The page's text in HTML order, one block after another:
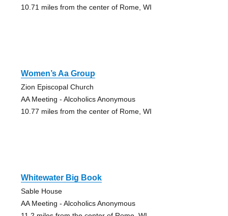
10.71 miles from the center of Rome, WI
Women’s Aa Group
Zion Episcopal Church
AA Meeting - Alcoholics Anonymous
10.77 miles from the center of Rome, WI
Whitewater Big Book
Sable House
AA Meeting - Alcoholics Anonymous